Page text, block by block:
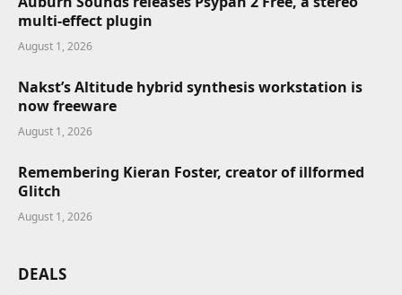
multi-effect plugin
August 1, 2026
Nakst’s Altitude hybrid synthesis workstation is
now freeware
August 1, 2026
Remembering Kieran Foster, creator of illformed
Glitch
August 1, 2026
DEALS